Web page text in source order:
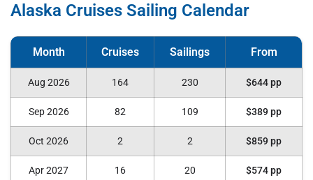
Alaska Cruises Sailing Calendar
Aug 2026 164 230 $644 pp
Sep 2026 82 109 $389 pp
Oct 2026 2 2 $859 pp
Apr 2027 16 20 $574 pp